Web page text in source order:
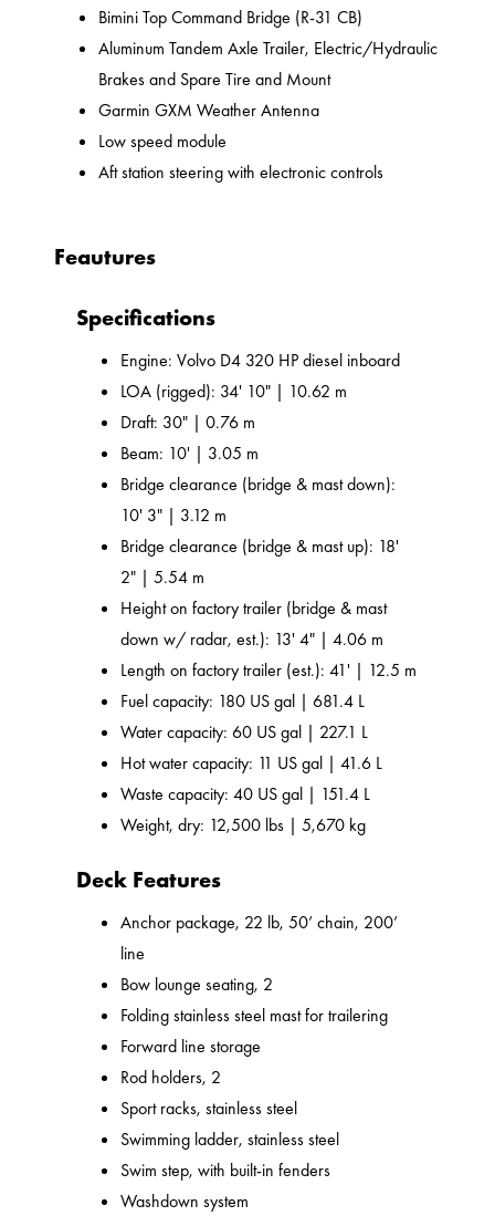
Bimini Top Command Bridge (R-31 CB)
Aluminum Tandem Axle Trailer, Electric/Hydraulic
Brakes and Spare Tire and Mount
Garmin GXM Weather Antenna
Low speed module
Aft station steering with electronic controls
Feautures
Specifications
Engine: Volvo D4 320 HP diesel inboard
LOA (rigged): 34' 10" | 10.62 m
Draft: 30" | 0.76 m
Beam: 10' | 3.05 m
Bridge clearance (bridge & mast down):
10' 3" | 3.12 m
Bridge clearance (bridge & mast up): 18'
2" | 5.54 m
Height on factory trailer (bridge & mast
down w/ radar, est.): 13' 4" | 4.06 m
Length on factory trailer (est.): 41' | 12.5 m
Fuel capacity: 180 US gal | 681.4 L
Water capacity: 60 US gal | 227.1 L
Hot water capacity: 11 US gal | 41.6 L
Waste capacity: 40 US gal | 151.4 L
Weight, dry: 12,500 lbs | 5,670 kg
Deck Features
Anchor package, 22 lb, 50’ chain, 200’
line
Bow lounge seating, 2
Folding stainless steel mast for trailering
Forward line storage
Rod holders, 2
Sport racks, stainless steel
Swimming ladder, stainless steel
Swim step, with built-in fenders
Washdown system